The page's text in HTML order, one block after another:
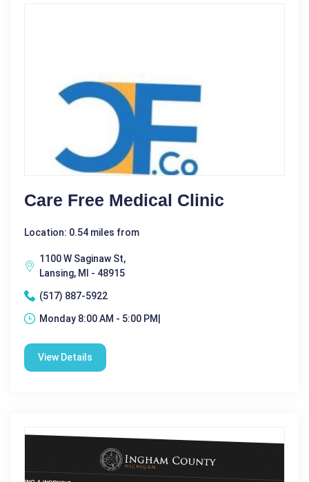
Care Free Medical Clinic
Location: 0.54 miles from
1100 W Saginaw St,
Lansing, MI - 48915
(517) 887-5922
Monday 8:00 AM - 5:00 PM|
View Details